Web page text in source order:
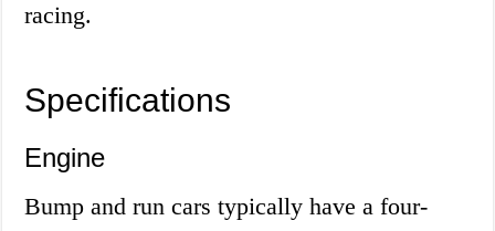
racing.
Specifications
Engine
Bump and run cars typically have a four-